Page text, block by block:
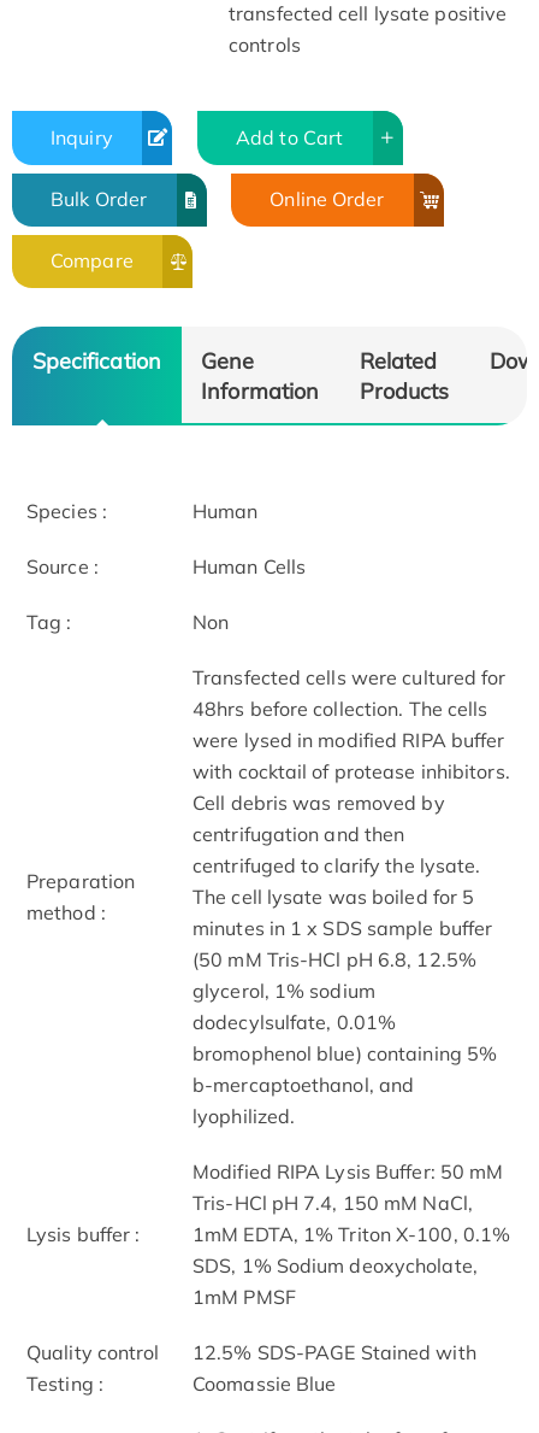
transfected cell lysate positive
controls
Inquiry Add to Cart
Bulk Order Online Order
Compare
Specification
Gene
Information
Related
Products
Species : Human
Source : Human Cells
Tag : Non
Preparation
method :
Transfected cells were cultured for
48hrs before collection. The cells
were lysed in modified RIPA buffer
with cocktail of protease inhibitors.
Cell debris was removed by
centrifugation and then
centrifuged to clarify the lysate.
The cell lysate was boiled for 5
minutes in 1 x SDS sample buffer
(50 mM Tris-HCl pH 6.8, 12.5%
glycerol, 1% sodium
dodecylsulfate, 0.01%
bromophenol blue) containing 5%
b-mercaptoethanol, and
lyophilized.
Lysis buffer :
Modified RIPA Lysis Buffer: 50 mM
Tris-HCl pH 7.4, 150 mM NaCl,
1mM EDTA, 1% Triton X-100, 0.1%
SDS, 1% Sodium deoxycholate,
1mM PMSF
Quality control
Testing :
12.5% SDS-PAGE Stained with
Coomassie Blue